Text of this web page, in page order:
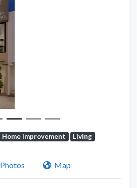
Home Improvement Living
Photos Map